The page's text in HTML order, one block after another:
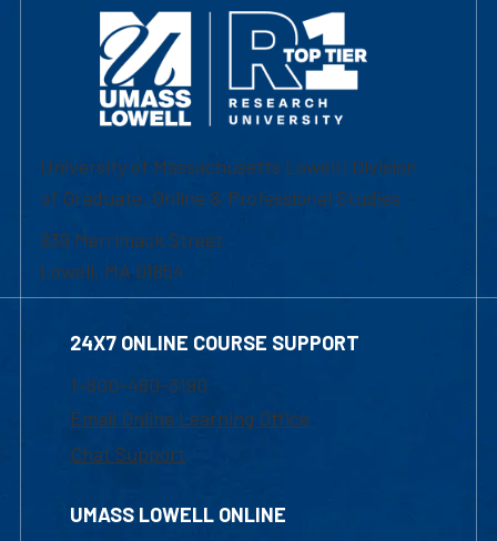
University of Massachusetts Lowell | Division
of Graduate, Online & Professional Studies
839 Merrimack Street
Lowell, MA 01854
24X7 ONLINE COURSE SUPPORT
1-800-480-3190
Email Online Learning Office
Chat Support
UMASS LOWELL ONLINE